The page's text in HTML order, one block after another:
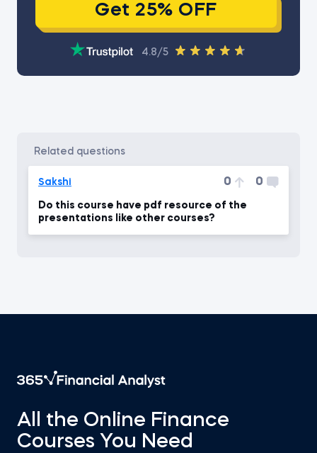
Get 25% OFF
4.8/5
related questions
Sakshi 0 0
Do this course have pdf resource of the
presentations like other courses?
All the Online Finance
Courses You Need